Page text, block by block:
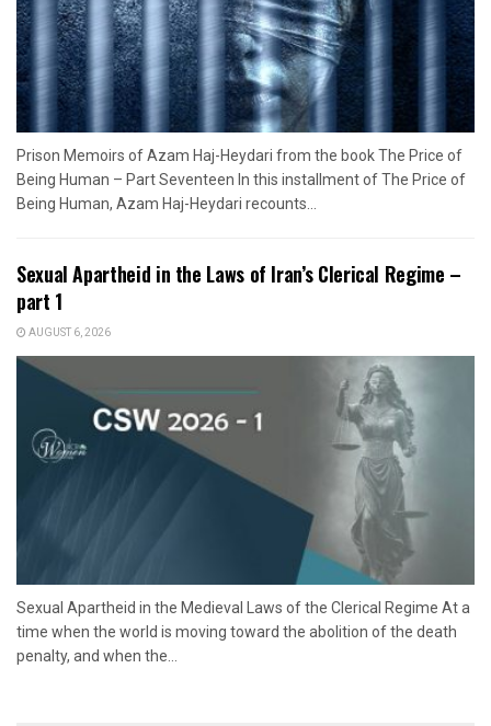
Prison Memoirs of Azam Haj-Heydari from the book The Price of
Being Human – Part Seventeen In this installment of The Price of
Being Human, Azam Haj-Heydari recounts...
Sexual Apartheid in the Laws of Iran’s Clerical Regime –
part 1
AUGUST 6, 2026
Sexual Apartheid in the Medieval Laws of the Clerical Regime At a
time when the world is moving toward the abolition of the death
penalty, and when the...